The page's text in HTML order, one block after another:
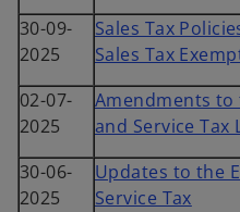
30-09-
2025
Sales Tax
Sales Tax
02-07-
2025
Amendments to
and Service Tax
30-06-
2025
Updates to the
Service Tax